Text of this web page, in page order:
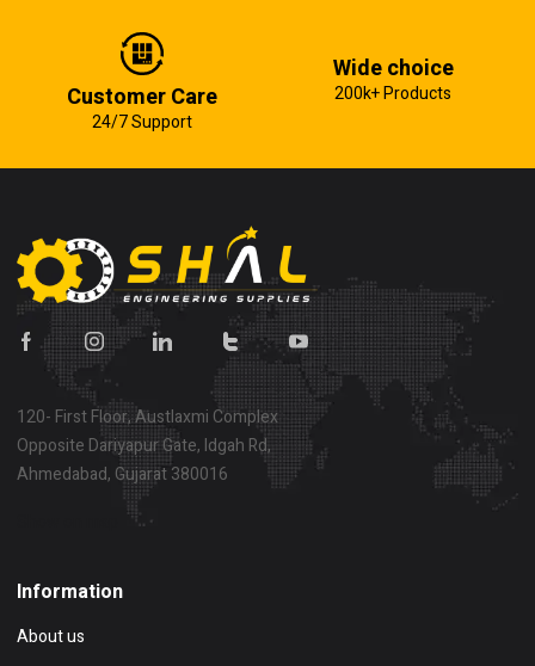
Customer Care
24/7 Support
Wide choice
200k+ Products
120- First Floor, Austlaxmi Complex
Opposite Dariyapur Gate, Idgah Rd,
Ahmedabad, Gujarat 380016
Information
About us